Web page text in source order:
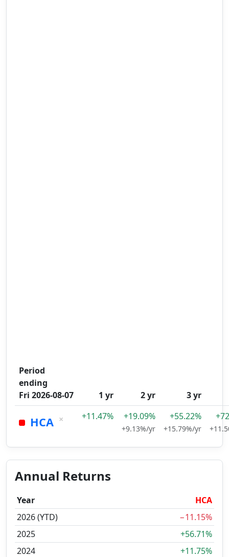
Period
ending
Fri 2026-08-07
1 yr 2 yr 3 yr
HCA × +11.47% +19.09%
+9.13%/yr
+55.22%
+15.79%/yr
Annual Returns
Year
HCA
2026 (YTD)
−11.15%
2025
+56.71%
2024
+11.75%